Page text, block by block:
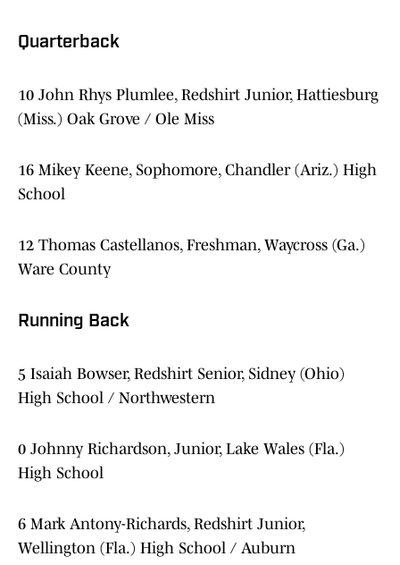
Quarterback
10 John Rhys Plumlee, Redshirt Junior, Hattiesburg
(Miss.) Oak Grove / Ole Miss
16 Mikey Keene, Sophomore, Chandler (Ariz.) High
School
12 Thomas Castellanos, Freshman, Waycross (Ga.)
Ware County
Running Back
5 Isaiah Bowser, Redshirt Senior, Sidney (Ohio)
High School / Northwestern
0 Johnny Richardson, Junior, Lake Wales (Fla.)
High School
6 Mark Antony-Richards, Redshirt Junior,
Wellington (Fla.) High School / Auburn